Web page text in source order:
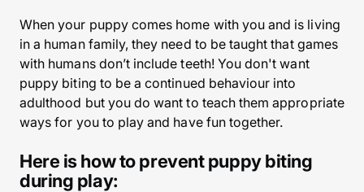
When your puppy comes home with you and is living
in a human family, they need to be taught that games
with humans don’t include teeth! You don't want
puppy biting to be a continued behaviour into
adulthood but you do want to teach them appropriate
ways for you to play and have fun together.
Here is how to prevent puppy biting
during play: